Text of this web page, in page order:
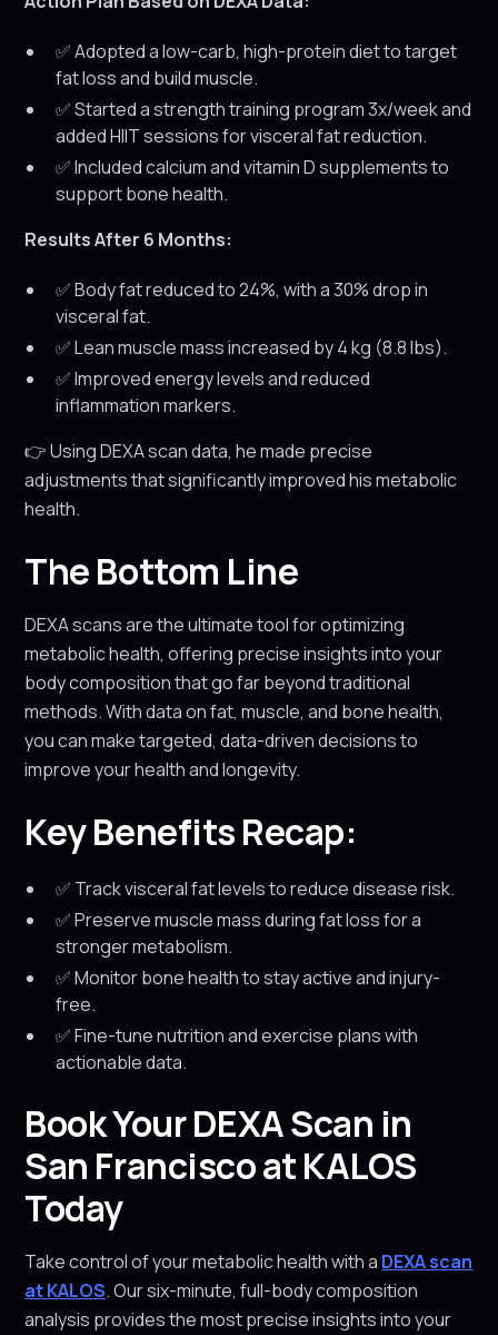
✅ Adopted a low-carb, high-protein diet to target
fat loss and build muscle.
✅ Started a strength training program 3x/week and
added HIIT sessions for visceral fat reduction.
✅ Included calcium and vitamin D supplements to
support bone health.
Results After 6 Months:
✅ Body fat reduced to 24%, with a 30% drop in
visceral fat.
✅ Lean muscle mass increased by 4 kg (8.8 lbs).
✅ Improved energy levels and reduced
inflammation markers.
👉 Using DEXA scan data, he made precise
adjustments that significantly improved his metabolic
health.
The Bottom Line
DEXA scans are the ultimate tool for optimizing
metabolic health, offering precise insights into your
body composition that go far beyond traditional
methods. With data on fat, muscle, and bone health,
you can make targeted, data-driven decisions to
improve your health and longevity.
Key Benefits Recap:
✅ Track visceral fat levels to reduce disease risk.
✅ Preserve muscle mass during fat loss for a
stronger metabolism.
✅ Monitor bone health to stay active and injury-
free.
✅ Fine-tune nutrition and exercise plans with
actionable data.
Book Your DEXA Scan in
San Francisco at KALOS
Today
Take control of your metabolic health with a DEXA scan
at KALOS. Our six-minute, full-body composition
analysis provides the most precise insights into your